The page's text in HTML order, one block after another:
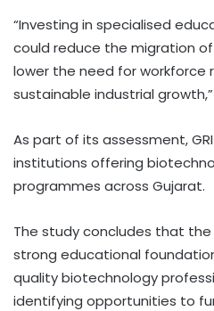
“Investing in specialised
could reduce the migration
lower the need for workforce
sustainable industrial
As part of its assessment,
institutions offering
programmes across Gujarat.
The study concludes that
strong educational
quality biotechnology
identifying opportunities to